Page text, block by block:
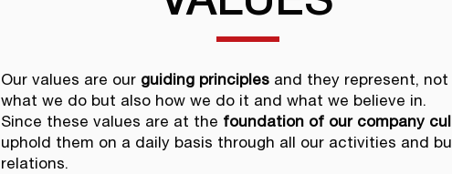
Our values are our guiding principles and they represent, not
what we do but also how we do it and what we believe in.
Since these values are at the foundation of our company
uphold them on a daily basis through all our activities and
relations.